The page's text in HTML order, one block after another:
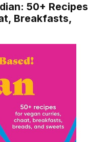
50+ Recipes
Breakfasts,